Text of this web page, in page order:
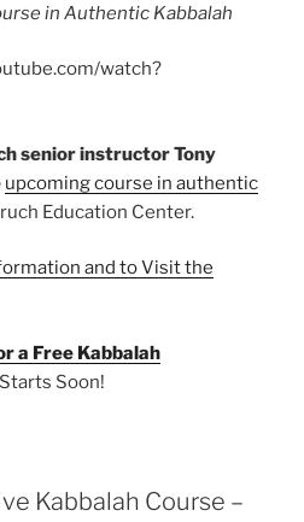
in Authentic Kabbalah
watch?
senior instructor Tony
upcoming course in authentic
Education Center.
and to Visit the
a Free Kabbalah
Soon!
Kabbalah Course –